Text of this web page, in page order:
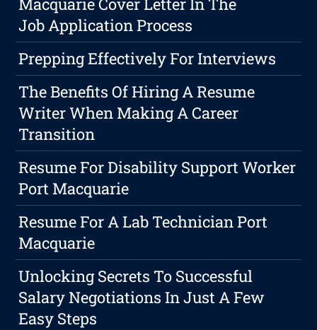
Job Application Process
Prepping Effectively For Interviews
The Benefits Of Hiring A Resume
Writer When Making A Career
Transition
Resume For Disability Support Worker
Port Macquarie
Resume For A Lab Technician Port
Macquarie
Unlocking Secrets To Successful
Salary Negotiations In Just A Few
Easy Steps